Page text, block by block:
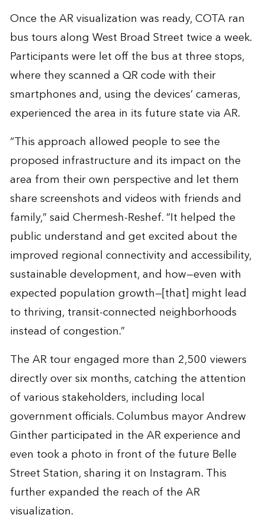
Once the AR visualization was ready, COTA ran
bus tours along West Broad Street twice a week.
Participants were let off the bus at three stops,
where they scanned a QR code with their
smartphones and, using the devices’ cameras,
experienced the area in its future state via AR.
“This approach allowed people to see the
proposed infrastructure and its impact on the
area from their own perspective and let them
share screenshots and videos with friends and
family,” said Chermesh-Reshef. “It helped the
public understand and get excited about the
improved regional connectivity and accessibility,
sustainable development, and how—even with
expected population growth—[that] might lead
to thriving, transit-connected neighborhoods
instead of congestion.”
The AR tour engaged more than 2,500 viewers
directly over six months, catching the attention
of various stakeholders, including local
government officials. Columbus mayor Andrew
Ginther participated in the AR experience and
even took a photo in front of the future Belle
Street Station, sharing it on Instagram. This
further expanded the reach of the AR
visualization.